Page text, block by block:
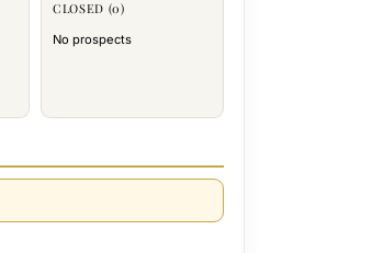
CLOSED (0)
No prospects